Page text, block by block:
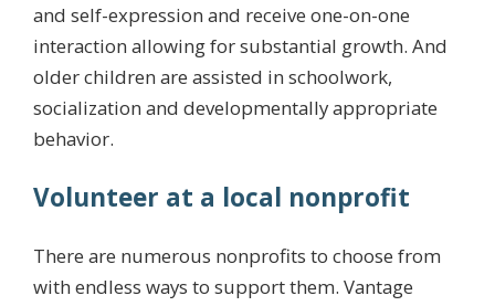
and self-expression and receive one-on-one
interaction allowing for substantial growth. And
older children are assisted in schoolwork,
socialization and developmentally appropriate
behavior.
Volunteer at a local nonprofit
There are numerous nonprofits to choose from
with endless ways to support them. Vantage